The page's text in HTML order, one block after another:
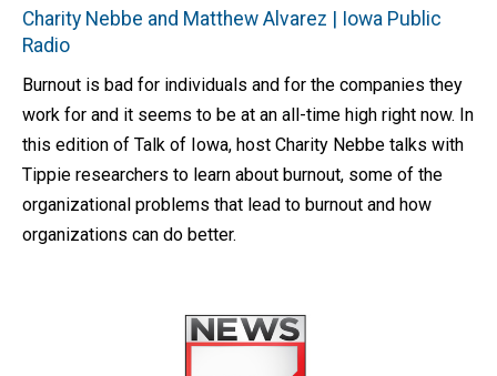
Charity Nebbe and Matthew Alvarez | Iowa Public
Radio
Burnout is bad for individuals and for the companies they
work for and it seems to be at an all-time high right now. In
this edition of Talk of Iowa, host Charity Nebbe talks with
Tippie researchers to learn about burnout, some of the
organizational problems that lead to burnout and how
organizations can do better.